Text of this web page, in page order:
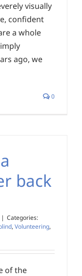
visually
confident
a whole
ago, we
0
back
| Categories:
, Volunteering,
of the